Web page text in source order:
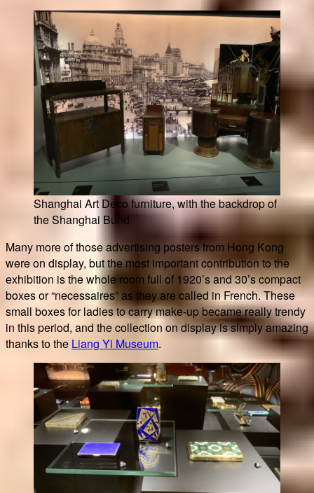
Shanghai Art Deco furniture, with the backdrop of
the Shanghai Bund
Many more of those advertising posters from Hong Kong
were on display, but the most important contribution to the
exhibition is the whole room full of 1920’s and 30’s compact
boxes or “necessaires” as they are called in French. These
small boxes for ladies to carry make-up became really trendy
in this period, and the collection on display is simply amazing
thanks to the Liang Yi Museum.